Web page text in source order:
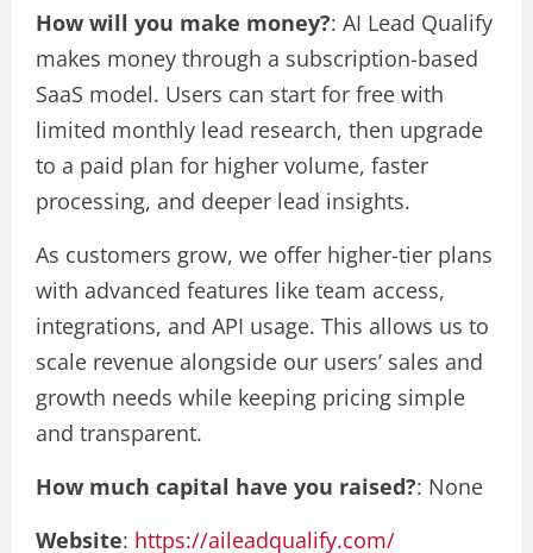
How will you make money?: AI Lead Qualify
makes money through a subscription-based
SaaS model. Users can start for free with
limited monthly lead research, then upgrade
to a paid plan for higher volume, faster
processing, and deeper lead insights.
As customers grow, we offer higher-tier plans
with advanced features like team access,
integrations, and API usage. This allows us to
scale revenue alongside our users’ sales and
growth needs while keeping pricing simple
and transparent.
How much capital have you raised?: None
Website: https://aileadqualify.com/